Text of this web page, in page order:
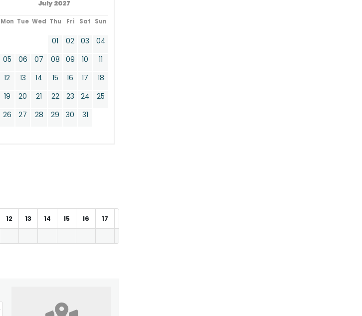
July 2027
Mon Tue Wed Thu Fri Sat Sun
01 02 03
04
05
06 07 08 09 10
11
12
13 14 15 16 17
18
19
20 21 22 23 24
25
26
27 28 29 30 31
12 13 14 15 16 17